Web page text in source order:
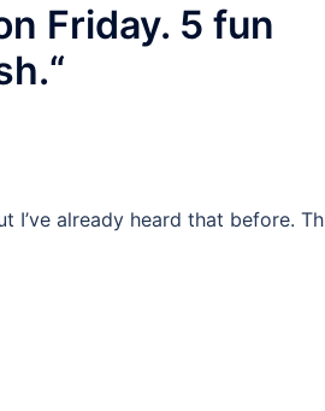
Friday. 5 fun
“
I’ve already heard that before.